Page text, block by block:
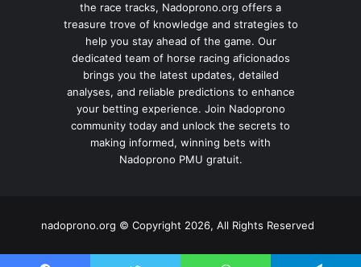
the race tracks, Nadoprono.org offers a
treasure trove of knowledge and strategies to
help you stay ahead of the game. Our
dedicated team of horse racing aficionados
brings you the latest updates, detailed
analyses, and reliable predictions to enhance
your betting experience. Join Nadoprono
community today and unlock the secrets to
making informed, winning bets with
Nadoprono PMU gratuit.
nadoprono.org © Copyright 2026, All Rights Reserved